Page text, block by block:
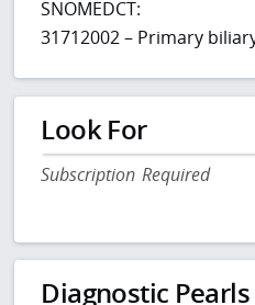
SNOMEDCT:
31712002 – Primary
Look For
Subscription Required
Diagnostic Pearls